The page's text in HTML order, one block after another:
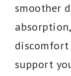
smoother
support